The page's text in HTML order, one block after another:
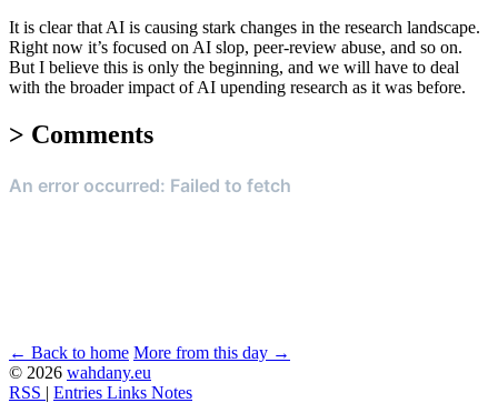
It is clear that AI is causing stark changes in the research landscape.
Right now it’s focused on AI slop, peer-review abuse, and so on.
But I believe this is only the beginning, and we will have to deal
with the broader impact of AI upending research as it was before.
> Comments
← Back to home More from this day →
© 2026 wahdany.eu
RSS | Entries Links Notes